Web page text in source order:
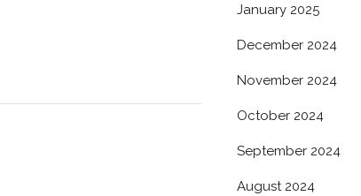
January 2025
December 2024
November 2024
October 2024
September 2024
August 2024